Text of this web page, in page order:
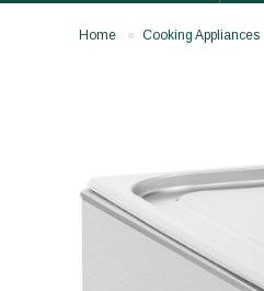
Home Cooking Appliances